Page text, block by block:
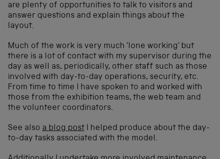
are plenty of opportunities to talk to visitors and
answer questions and explain things about the
layout.
Much of the work is very much ‘lone working’ but
there is a lot of contact with my supervisor during the
day as well as, periodically, other staff such as those
involved with day-to-day operations, security, etc.
From time to time I have spoken to and worked with
those from the exhibition teams, the web team and
the volunteer coordinators.
See also a blog post I helped produce about the day-
to-day tasks associated with the model.